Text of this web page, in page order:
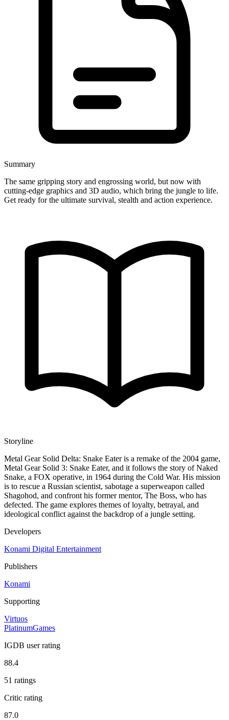
Summary
The same gripping story and engrossing world, but now with
cutting-edge graphics and 3D audio, which bring the jungle to life.
Get ready for the ultimate survival, stealth and action experience.
Storyline
Metal Gear Solid Delta: Snake Eater is a remake of the 2004 game,
Metal Gear Solid 3: Snake Eater, and it follows the story of Naked
Snake, a FOX operative, in 1964 during the Cold War. His mission
is to rescue a Russian scientist, sabotage a superweapon called
Shagohod, and confront his former mentor, The Boss, who has
defected. The game explores themes of loyalty, betrayal, and
ideological conflict against the backdrop of a jungle setting.
Developers
Konami Digital Entertainment
Publishers
Konami
Supporting
Virtuos
PlatinumGames
IGDB user rating
88.4
51 ratings
Critic rating
87.0